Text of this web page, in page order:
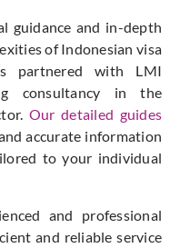
guidance and in-depth
of Indonesian visa
partnered with LMI
consultancy in the
Our detailed guides
accurate information
to your individual
and professional
and reliable service